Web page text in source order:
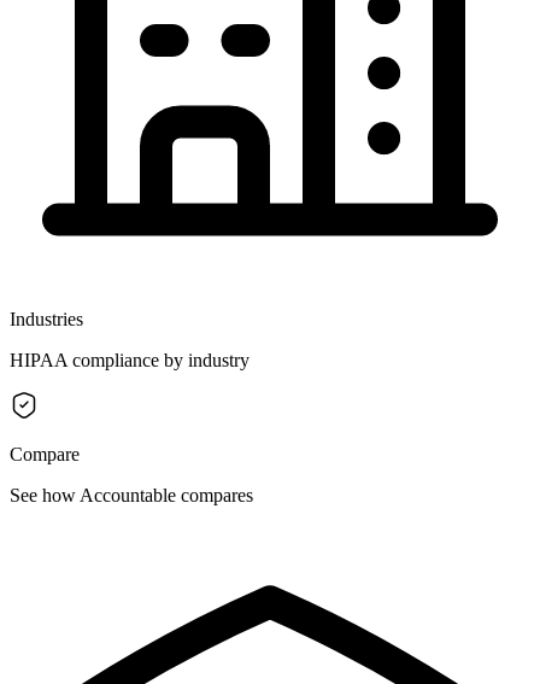
Industries
HIPAA compliance by industry
Compare
See how Accountable compares